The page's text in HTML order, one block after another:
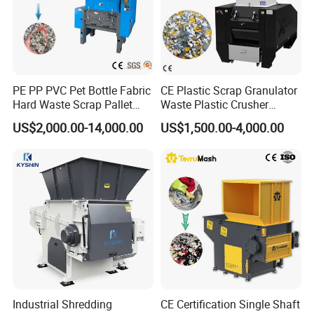
PE PP PVC Pet Bottle Fabric
Hard Waste Scrap Pallet
Plastic Crushing Machine
Prices Industrial Plastic
Crusher
US$2,000.00-14,000.00
CE Plastic Scrap Granulator
Waste Plastic Crusher
Machine Recycling Plastic
Bottle Crusher Machine
US$1,500.00-4,000.00
Industrial Shredding
CE Certification Single Shaft